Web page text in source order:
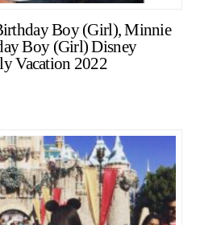
Boy (Girl), Minnie
Boy (Girl) Disney
Vacation 2022